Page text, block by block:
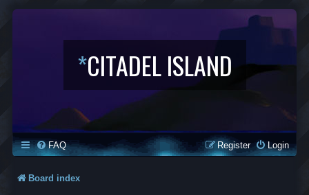
*CITADEL ISLAND
FAQ Login
Register
Board index